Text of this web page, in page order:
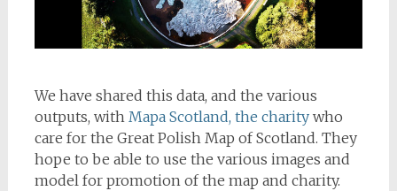
We have shared this data, and the various
outputs, with Mapa Scotland, the charitywho
care for the Great Polish Map of Scotland. They
hope to be able to use the various images and
model for promotion of the map and charity.